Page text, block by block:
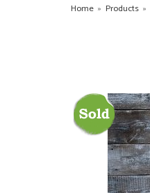
Home » Products »